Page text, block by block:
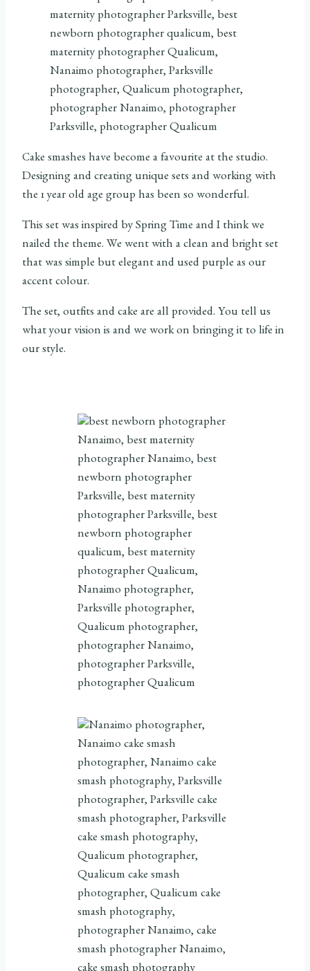
Cake smashes have become a favourite at the studio.
Designing and creating unique sets and working with
the 1 year old age group has been so wonderful.
This set was inspired by Spring Time and I think we
nailed the theme. We went with a clean and bright set
that was simple but elegant and used purple as our
accent colour.
The set, outfits and cake are all provided. You tell us
what your vision is and we work on bringing it to life in
our style.